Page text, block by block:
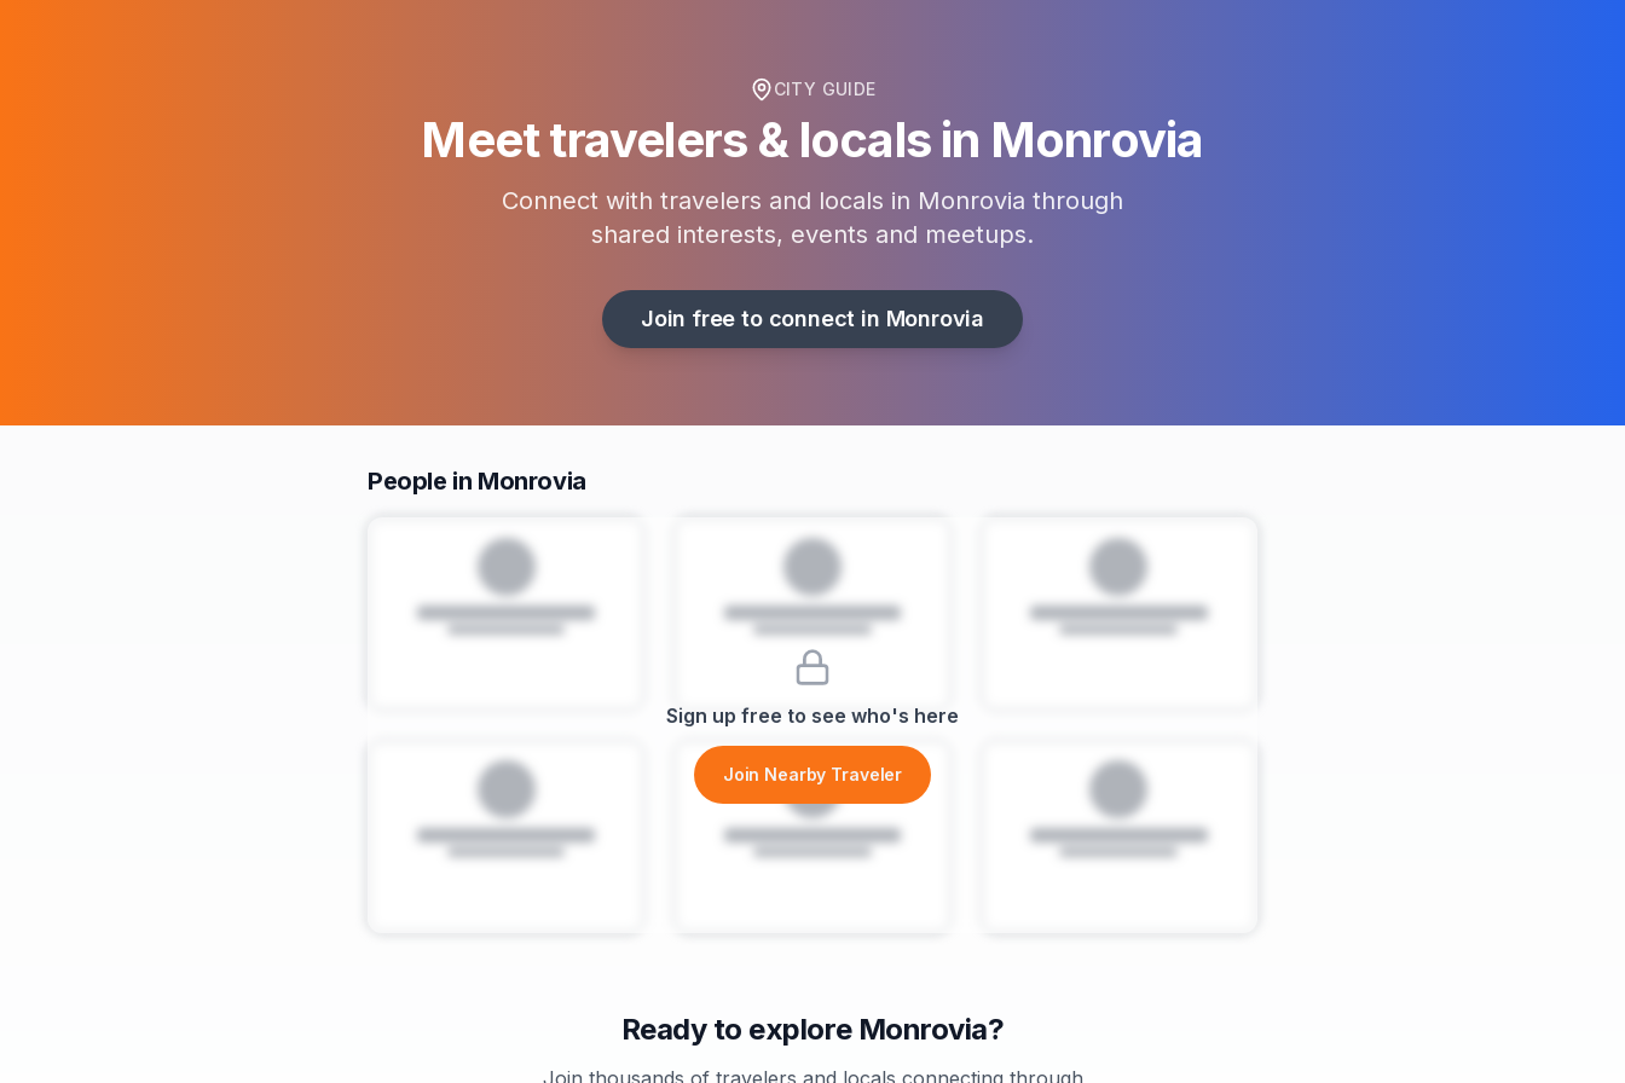
CITY GUIDE
Meet travelers & locals in Monrovia
Connect with travelers and locals in Monrovia through
shared interests, events and meetups.
Join free to connect in Monrovia
People in Monrovia
Sign up free to see who's here
Join Nearby Traveler
Ready to explore Monrovia?
Join thousands of travelers and locals connecting through